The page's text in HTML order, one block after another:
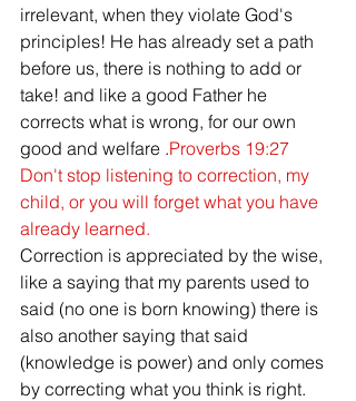
irrelevant, when they violate God's
principles! He has already set a path
before us, there is nothing to add or
take! and like a good Father he
corrects what is wrong, for our own
good and welfare .Proverbs 19:27
Don't stop listening to correction, my
child, or you will forget what you have
already learned.
Correction is appreciated by the wise,
like a saying that my parents used to
said (no one is born knowing) there is
also another saying that said
(knowledge is power) and only comes
by correcting what you think is right.